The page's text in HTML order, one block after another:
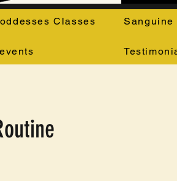
Classes Sanguine